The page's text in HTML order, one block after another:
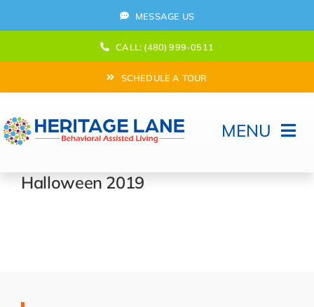
to
MESSAGE US
CALL: (480) 999-0511
SCHEDULE A TOUR
MENU
Home
Halloween 2019